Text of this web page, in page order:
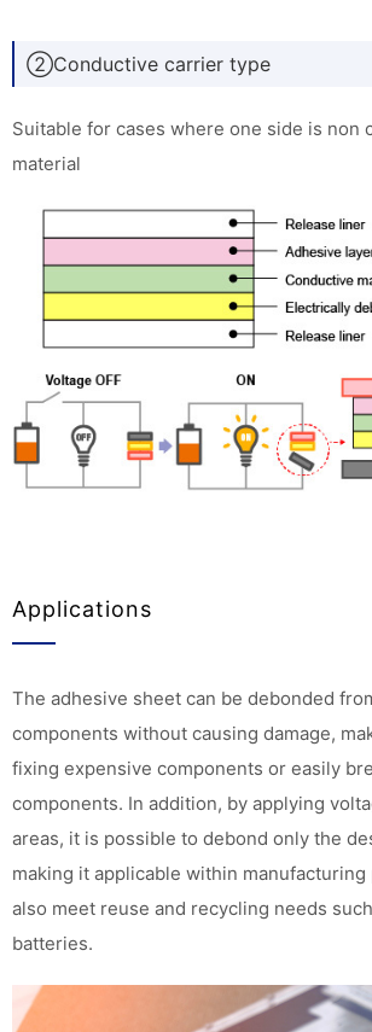
②Conductive carrier type
Suitable for cases where one side is non
material
Applications
The adhesive sheet can be debonded
components without causing damage,
fixing expensive components or easily
components. In addition, by applying
areas, it is possible to debond only the
making it applicable within manufacturing
also meet reuse and recycling needs
batteries.